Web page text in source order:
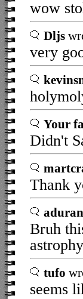
wow
Dljs
very
Your
Didn't
Thank
Bruh
tufo
seems